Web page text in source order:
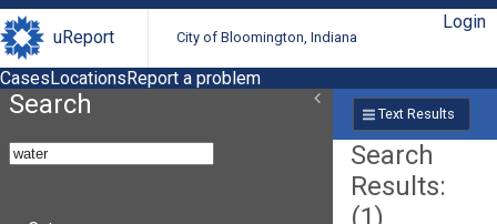
uReport City of Bloomington, Indiana
Login
CasesLocationsReport a problem
Search Text Results
Search
Results:
(1)